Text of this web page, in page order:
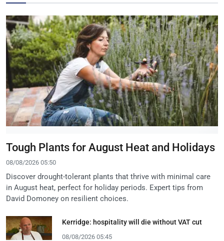
Tough Plants for August Heat and Holidays
08/08/2026 05:50
Discover drought-tolerant plants that thrive with minimal care
in August heat, perfect for holiday periods. Expert tips from
David Domoney on resilient choices.
Kerridge: hospitality will die without VAT cut
08/08/2026 05:45